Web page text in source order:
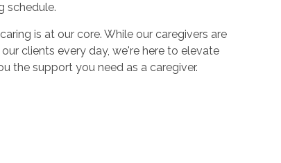
schedule.
is at our core. While our caregivers are
clients every day, we're here to elevate
the support you need as a caregiver.